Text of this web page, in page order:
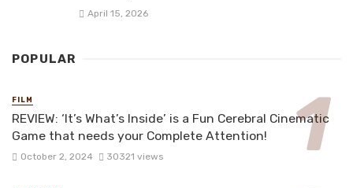
April 15, 2026
POPULAR
FILM
REVIEW: ‘It’s What’s Inside’ is a Fun Cerebral Cinematic
Game that needs your Complete Attention!
October 2, 2024 30321 views